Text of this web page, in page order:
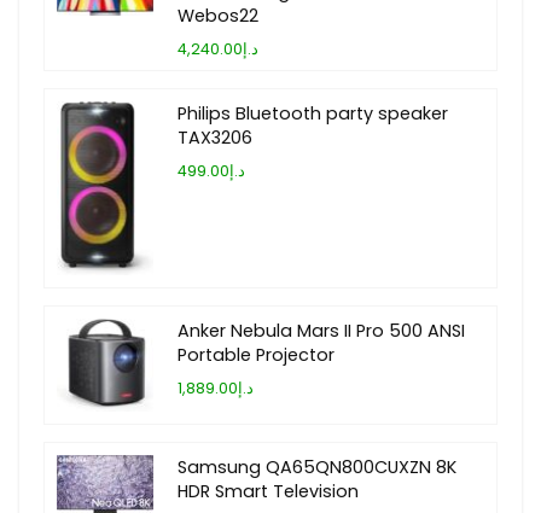
Webos22
د.إ4,240.00
Philips Bluetooth party speaker
TAX3206
د.إ499.00
Anker Nebula Mars II Pro 500 ANSI
Portable Projector
د.إ1,889.00
Samsung QA65QN800CUXZN 8K
HDR Smart Television